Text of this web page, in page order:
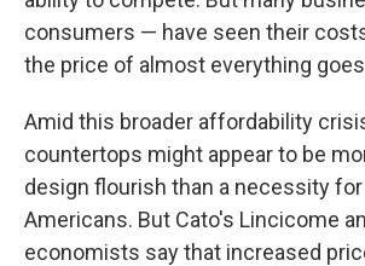
consumers — have seen their
the price of almost everything
Amid this broader affordability
countertops might appear to be
design flourish than a necessity
Americans. But Cato's Lincicome
economists say that increased